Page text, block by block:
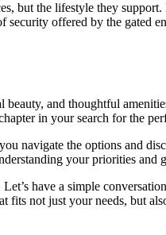
but the lifestyle they
offered by the gated
and thoughtful
in your search for the
navigate the options and
your priorities
have a simple
fits not just your needs, but